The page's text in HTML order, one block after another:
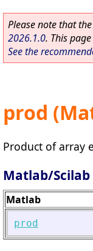
Please note that
2026.1.0. This
See the
prod
Product of array
Matlab/
Matlab
prod